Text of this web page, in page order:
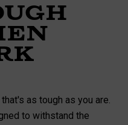
as tough as you are.
to withstand the